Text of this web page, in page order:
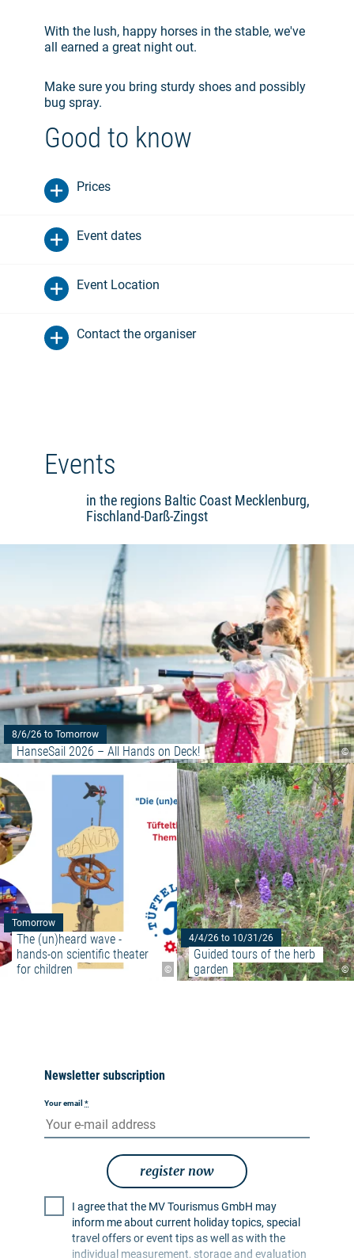
With the lush, happy horses in the stable, we've
all earned a great night out.
Make sure you bring sturdy shoes and possibly
bug spray.
Good to know
Prices
Event dates
Event Location
Contact the organiser
Events
in the regions Baltic Coast Mecklenburg,
Fischland-Darß-Zingst
©
8/6/26 to Tomorrow
HanseSail 2026 – All Hands on Deck!
©
Tomorrow
The (un)heard wave -
hands-on scientific theater
for children
Read more: "The (un)heard
©
4/4/26 to 10/31/26
Guided tours of the herb
garden
Newsletter subscription
Your email *
register now
I agree that the MV Tourismus GmbH may
inform me about current holiday topics, special
travel offers or event tips as well as with the
individual measurement, storage and evaluation